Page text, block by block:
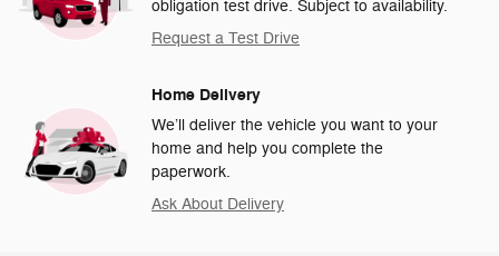
obligation test drive. Subject to availability.
Request a Test Drive
Home Delivery
We’ll deliver the vehicle you want to your
home and help you complete the
paperwork.
Ask About Delivery